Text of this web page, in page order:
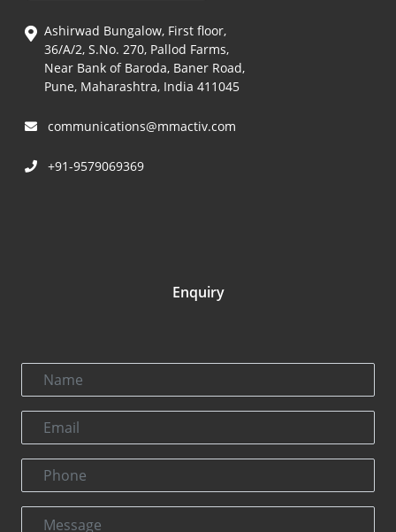
Ashirwad Bungalow, First floor,
36/A/2, S.No. 270, Pallod Farms,
Near Bank of Baroda, Baner Road,
Pune, Maharashtra, India 411045
communications@mmactiv.com
+91-9579069369
Enquiry